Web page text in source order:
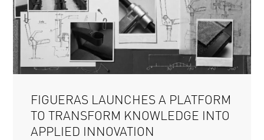
FIGUERAS LAUNCHES A PLATFORM
TO TRANSFORM KNOWLEDGE INTO
APPLIED INNOVATION